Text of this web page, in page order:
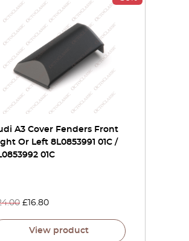
A3 Cover Fenders Front
Or Left 8L0853991 01C /
01C
£ 16.80
View product